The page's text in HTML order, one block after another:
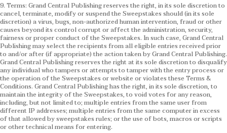
9. Terms: Grand Central Publishing reserves the right, in its sole discretion to
cancel, terminate, modify or suspend the Sweepstakes should (in its sole
discretion) a virus, bugs, non-authorized human intervention, fraud or other
causes beyond its control corrupt or affect the administration, security,
fairness or proper conduct of the Sweepstakes. In such case, Grand Central
Publishing may select the recipients from all eligible entries received prior
to and/or after (if appropriate) the action taken by Grand Central Publishing.
Grand Central Publishing reserves the right at its sole discretion to disqualify
any individual who tampers or attempts to tamper with the entry process or
the operation of the Sweepstakes or website or violates these Terms &
Conditions. Grand Central Publishing has the right, in its sole discretion, to
maintain the integrity of the Sweepstakes, to void votes for any reason,
including, but not limited to; multiple entries from the same user from
different IP addresses; multiple entries from the same computer in excess
of that allowed by sweepstakes rules; or the use of bots, macros or scripts
or other technical means for entering.